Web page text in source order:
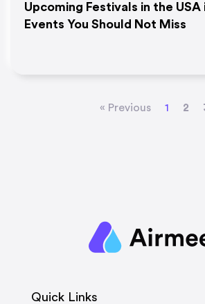
Upcoming Festivals in the USA
Events You Should Not Miss
« Previous 1 2
Quick Links